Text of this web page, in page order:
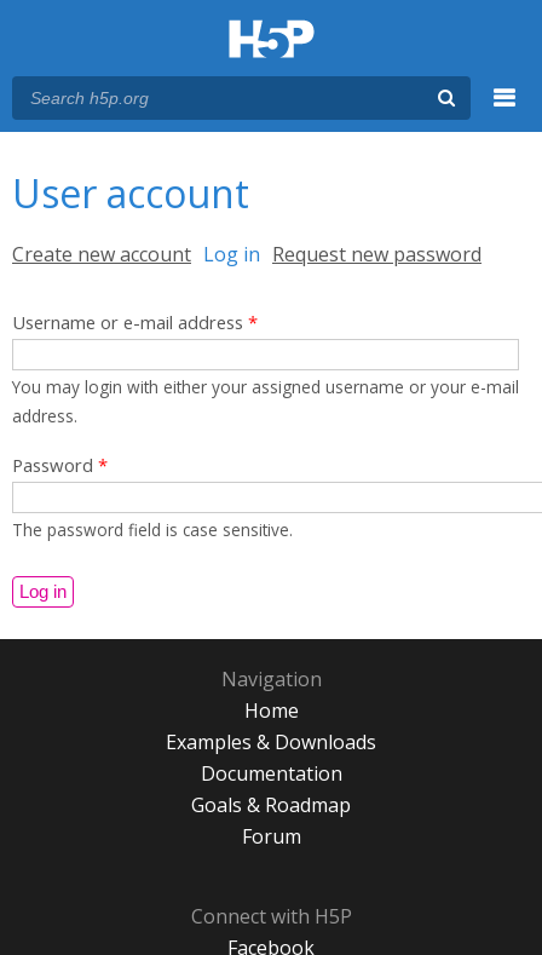
User account
Primary tabs
Create new account Log in (active tab)
Request new password
Username or e-mail address *
You may login with either your assigned username or your e-mail
address.
Password *
The password field is case sensitive.
Navigation
Home
Examples & Downloads
Documentation
Goals & Roadmap
Forum
Connect with H5P
Facebook